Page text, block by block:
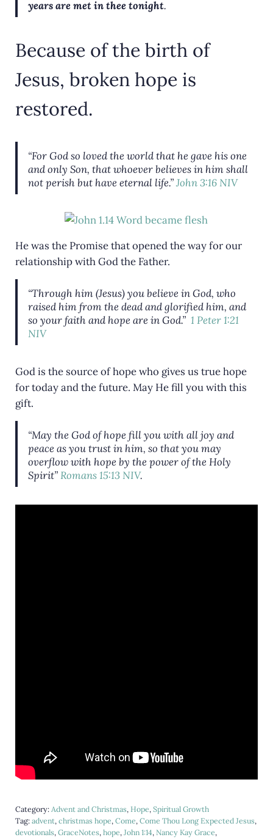
years are met in thee tonight.
Because of the birth of
Jesus, broken hope is
restored.
“For God so loved the world that he gave his one
and only Son, that whoever believes in him shall
not perish but have eternal life.”John 3:16 NIV
He was the Promise that opened the way for our
relationship with God the Father.
“Through him (Jesus) you believe in God, who
raised him from the dead and glorified him, and
so your faith and hope are in God.” 1 Peter 1:21
NIV
God is the source of hope who gives us true hope
for today and the future. May He fill you with this
gift.
“May the God of hope fill you with all joy and
peace as you trust in him, so that you may
overflow with hope by the power of the Holy
Spirit”Romans 15:13 NIV.
Category: Advent and Christmas, Hope, Spiritual Growth
Tag: advent, christmas hope, Come, Come Thou Long Expected Jesus,
devotionals, GraceNotes, hope, John 1:14, Nancy Kay Grace,